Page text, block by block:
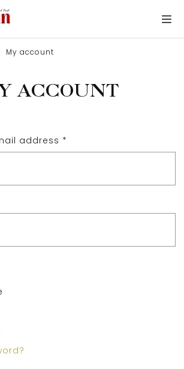
My account
ACCOUNT
address *